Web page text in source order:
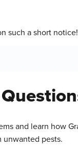
such a short
and learn how
unwanted pests.